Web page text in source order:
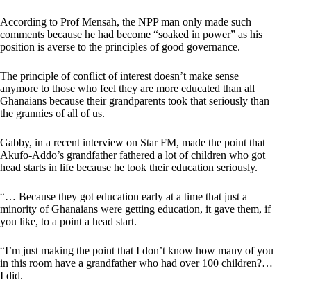
According to Prof Mensah, the NPP man only made such
comments because he had become “soaked in power” as his
position is averse to the principles of good governance.
The principle of conflict of interest doesn’t make sense
anymore to those who feel they are more educated than all
Ghanaians because their grandparents took that seriously than
the grannies of all of us.
Gabby, in a recent interview on Star FM, made the point that
Akufo-Addo’s grandfather fathered a lot of children who got
head starts in life because he took their education seriously.
“… Because they got education early at a time that just a
minority of Ghanaians were getting education, it gave them, if
you like, to a point a head start.
“I’m just making the point that I don’t know how many of you
in this room have a grandfather who had over 100 children?…
I did.